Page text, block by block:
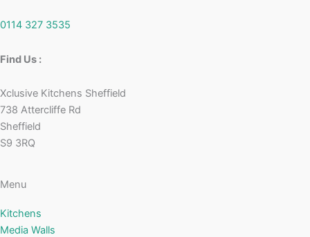
0114 327 3535
Find Us :
Xclusive Kitchens Sheffield
738 Attercliffe Rd
Sheffield
S9 3RQ
Menu
Kitchens
Media Walls